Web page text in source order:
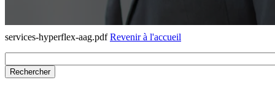
services-hyperflex-aag.pdfRevenir à l'accueil